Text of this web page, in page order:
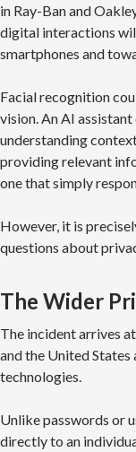
in Ray-Ban and
digital interactions
smartphones and
Facial recognition
vision. An AI
understanding
providing relevant
one that simply
However, it is
questions about
The Wider
The incident arrives
and the United
technologies.
Unlike passwords or
directly to an